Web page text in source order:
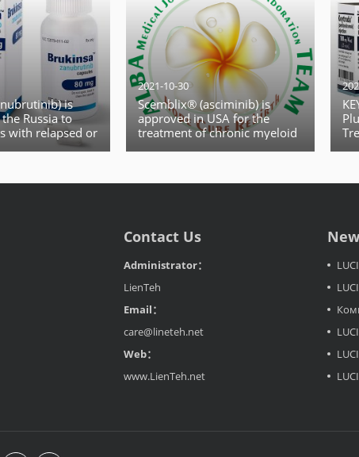
is
Russia to
with relapsed or
2021-10-30
Scemblix® (asciminib) is
approved in USA for the
treatment of chronic myeloid
Contact Us
Administrator：
LienTeh
Email：
care@lineteh.net
Web：
www.LienTeh.net
Компания